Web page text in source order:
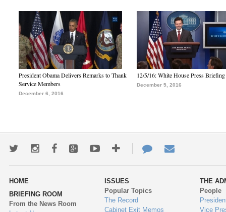
President Obama Delivers Remarks to Thank
Service Members
December 6, 2016
12/5/16: White House Press Briefing
December 5, 2016